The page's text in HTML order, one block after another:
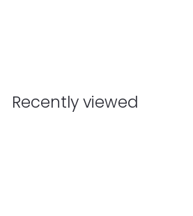
9
Recently viewed